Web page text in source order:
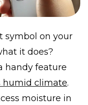
symbol on your
it does?
handy feature
humid climate.
moisture in